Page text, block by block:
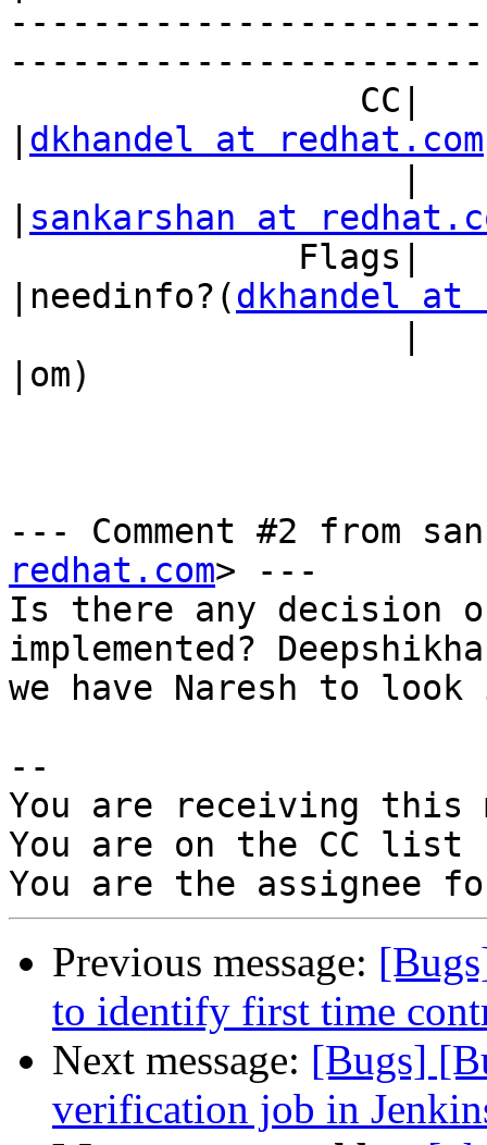
dkhandel at redhat.com
sankarshan at
|needinfo?(dkhandel at
|om)
--- Comment #2 from
redhat.com> ---
Is there any decision
implemented?
we have Naresh to
--
You are receiving this
You are on the CC
Previous message:
to identify first time
Next message: [Bugs]
verification job in